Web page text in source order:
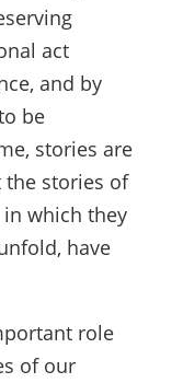
act
and by
be
stories are
the stories of
which they
have
role
of our